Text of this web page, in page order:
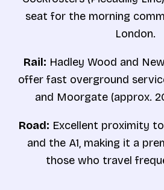
seat for the morning
London.
Rail: Hadley Wood and
offer fast overground
and Moorgate (approx.
Road: Excellent proximity
and the A1, making it a
those who travel